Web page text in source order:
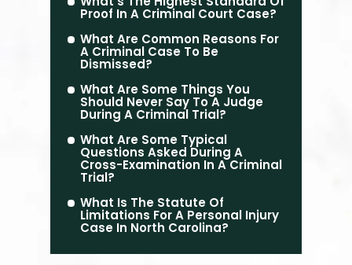
Proof In A Criminal Court Case?
What Are Common Reasons For
A Criminal Case To Be
Dismissed?
What Are Some Things You
Should Never Say To A Judge
During A Criminal Trial?
What Are Some Typical
Questions Asked During A
Cross-Examination In A Criminal
Trial?
What Is The Statute Of
Limitations For A Personal Injury
Case In North Carolina?